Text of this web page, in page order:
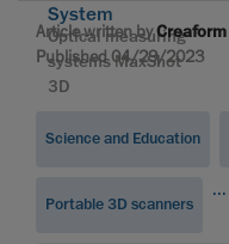
System
Optical measuring
systems MaxShot
3D
Article written byCreaform
Published 04/29/2023
Science and Education
Portable 3D scanners
...